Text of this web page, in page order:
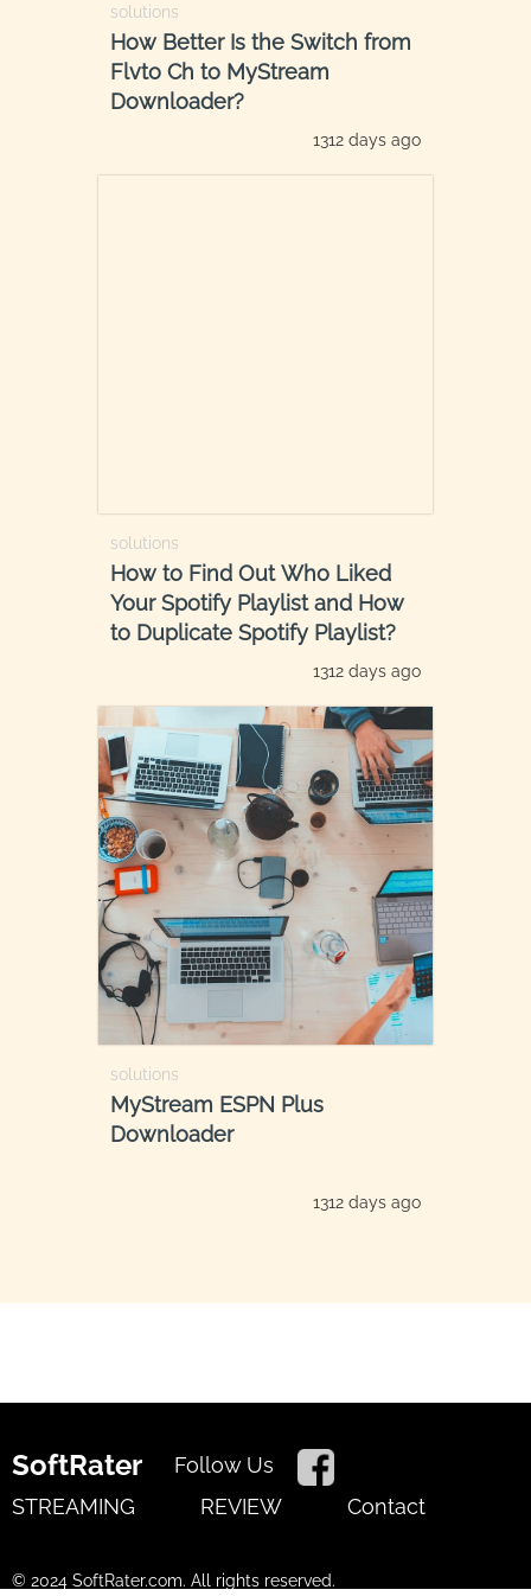
solutions
How Better Is the Switch from
Flvto Ch to MyStream
Downloader?
1312 days ago
solutions
How to Find Out Who Liked
Your Spotify Playlist and How
to Duplicate Spotify Playlist?
1312 days ago
solutions
MyStream ESPN Plus
Downloader
1312 days ago
SoftRater
Follow Us
STREAMING
REVIEW Contact
© 2024 SoftRater.com. All rights reserved.